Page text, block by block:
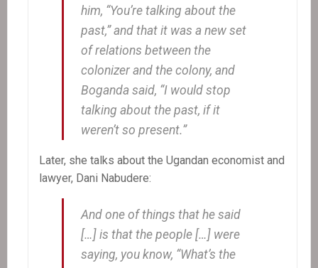
him, “You’re talking about the
past,” and that it was a new set
of relations between the
colonizer and the colony, and
Boganda said, “I would stop
talking about the past, if it
weren’t so present.”
Later, she talks about the Ugandan economist and
lawyer, Dani Nabudere:
And one of things that he said
[…] is that the people […] were
saying, you know, “What’s the